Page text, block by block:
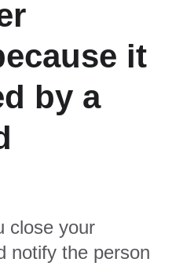
it
by a
close your
notify the person